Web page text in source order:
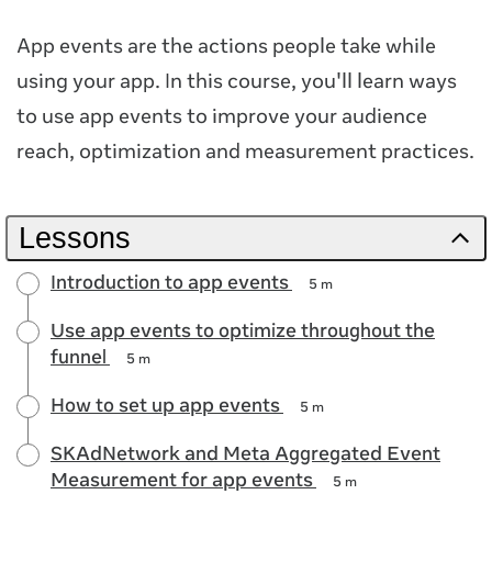
App events are the actions people take while
using your app. In this course, you'll learn ways
to use app events to improve your audience
reach, optimization and measurement practices.
Lessons
Introduction to app events 5 m
Use app events to optimize throughout the
funnel
5 m
How to set up app events 5 m
SKAdNetwork and Meta Aggregated Event
Measurement for app events
5 m